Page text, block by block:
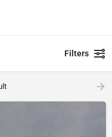
Filters